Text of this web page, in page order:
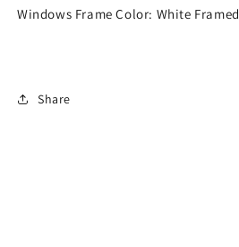
Windows Frame Color: White Framed
Share